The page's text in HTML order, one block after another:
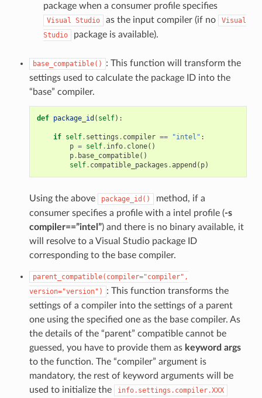
package when a consumer profile specifies
Visual Studio as the input compiler (if no
Visual
Studio
package is available).
base_compatible()
: This function will transform the
settings used to calculate the package ID into the
“base” compiler.
def package_id ( self):
if self. settings . compiler == "intel" :
p = self. info. clone()
p. base_compatible()
self. compatible_packages .append ( p)
Using the above package_id()
method, if a
consumer specifies a profile with a intel profile (-s
compiler==”intel”) and there is no binary available, it
will resolve to a Visual Studio package ID
corresponding to the base compiler.
parent_compatible(compiler="compiler",
version="version")
: This function transforms the
settings of a compiler into the settings of a parent
one using the specified one as the base compiler. As
the details of the “parent” compatible cannot be
guessed, you have to provide them as keyword args
to the function. The “compiler” argument is
mandatory, the rest of keyword arguments will be
used to initialize the
info.settings.compiler.XXX